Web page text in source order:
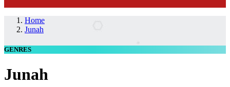
Home
Junah
GENRES
Junah